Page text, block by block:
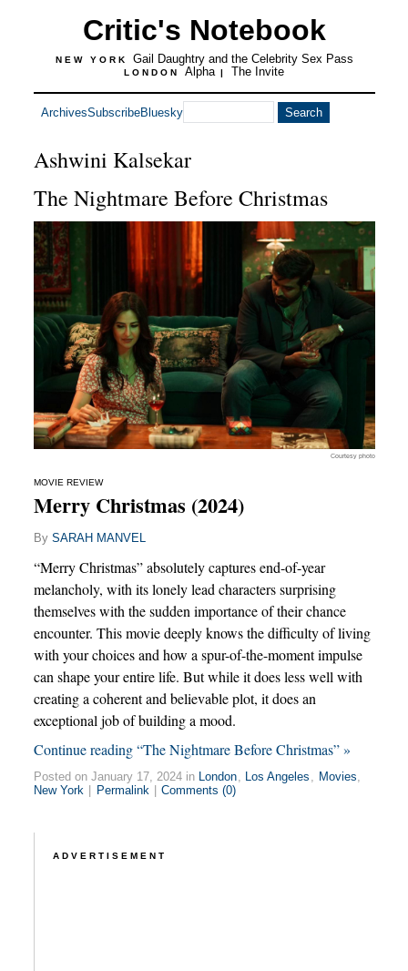
Critic's Notebook
NEW YORK Gail Daughtry and the Celebrity Sex Pass
LONDON Alpha | The Invite
ArchivesSubscribeBluesky
Ashwini Kalsekar
The Nightmare Before Christmas
Courtesy photo
MOVIE REVIEW
Merry Christmas (2024)
By SARAH MANVEL
“Merry Christmas” absolutely captures end-of-year
melancholy, with its lonely lead characters surprising
themselves with the sudden importance of their chance
encounter. This movie deeply knows the difficulty of living
with your choices and how a spur-of-the-moment impulse
can shape your entire life. But while it does less well with
creating a coherent and believable plot, it does an
exceptional job of building a mood.
Continue reading “The Nightmare Before Christmas” »
Posted on January 17, 2024 in London, Los Angeles , Movies,
New York
Permalink Comments (0)
ADVERTISEMENT